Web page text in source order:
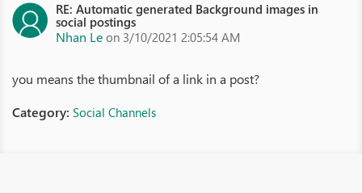
RE: Automatic generated Background images in
social postings
Nhan Le on 3/10/2021 2:05:54 AM
you means the thumbnail of a link in a post?
Category: Social Channels